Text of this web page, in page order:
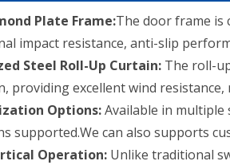
Plate Frame:The door frame is
impact resistance, anti-slip
Steel Roll-Up Curtain: The roll-
providing excellent wind
Options:Available in
supported.We can also supports
Operation: Unlike traditional